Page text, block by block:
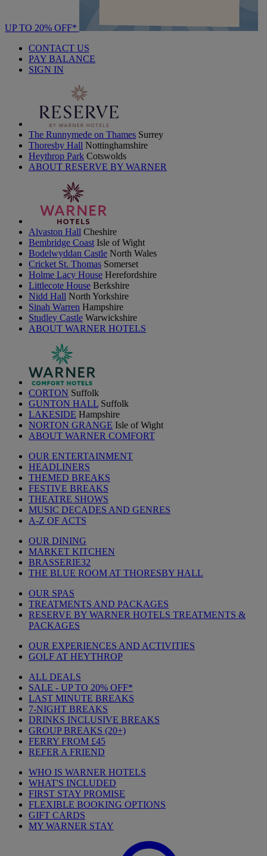
UP TO 20% OFF*
CONTACT US
PAY BALANCE
SIGN IN
The Runnymede on Thames Surrey
Thoresby Hall Nottinghamshire
Heythrop Park Cotswolds
ABOUT RESERVE BY WARNER
Alvaston Hall Cheshire
Bembridge Coast Isle of Wight
Bodelwyddan Castle North Wales
Cricket St. Thomas Somerset
Holme Lacy House Herefordshire
Littlecote House Berkshire
Nidd Hall North Yorkshire
Sinah Warren Hampshire
Studley Castle Warwickshire
ABOUT WARNER HOTELS
CORTON Suffolk
GUNTON HALL Suffolk
LAKESIDE Hampshire
NORTON GRANGE Isle of Wight
ABOUT WARNER COMFORT
OUR ENTERTAINMENT
HEADLINERS
THEMED BREAKS
FESTIVE BREAKS
THEATRE SHOWS
MUSIC DECADES AND GENRES
A-Z OF ACTS
OUR DINING
MARKET KITCHEN
BRASSERIE32
THE BLUE ROOM AT THORESBY HALL
OUR SPAS
TREATMENTS AND PACKAGES
RESERVE BY WARNER HOTELS TREATMENTS &
PACKAGES
OUR EXPERIENCES AND ACTIVITIES
GOLF AT HEYTHROP
ALL DEALS
SALE - UP TO 20% OFF*
LAST MINUTE BREAKS
7-NIGHT BREAKS
DRINKS INCLUSIVE BREAKS
GROUP BREAKS (20+)
FERRY FROM £45
REFER A FRIEND
WHO IS WARNER HOTELS
WHAT'S INCLUDED
FIRST STAY PROMISE
FLEXIBLE BOOKING OPTIONS
GIFT CARDS
MY WARNER STAY